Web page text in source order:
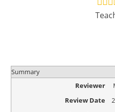
Summary
Reviewer
Review Date